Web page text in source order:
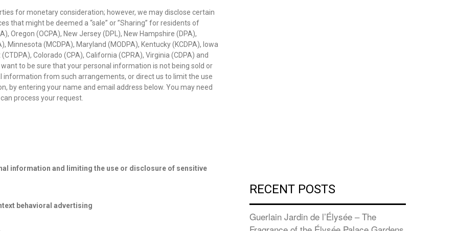
for monetary consideration; however, we may disclose certain
that might be deemed a “sale” or ”Sharing” for residents of
Oregon (OCPA), New Jersey (DPL), New Hampshire (DPA),
Minnesota (MCDPA), Maryland (MODPA), Kentucky (KCDPA), Iowa
Colorado (CPA), California (CPRA), Virginia (CDPA) and
to be sure that your personal information is not being sold or
from such arrangements, or direct us to limit the use
by entering your name and email address below. You may need
process your request.
information and limiting the use or disclosure of sensitive
behavioral advertising
RECENT POSTS
Guerlain Jardin de l’Élysée – The